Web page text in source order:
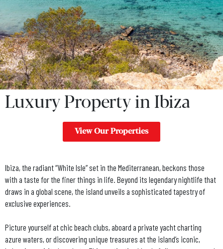
Luxury Property in Ibiza
View Our Properties
Ibiza, the radiant “White Isle” set in the Mediterranean, beckons those
with a taste for the finer things in life. Beyond its legendary nightlife that
draws in a global scene, the island unveils a sophisticated tapestry of
exclusive experiences.
Picture yourself at chic beach clubs, aboard a private yacht charting
azure waters, or discovering unique treasures at the island’s iconic,